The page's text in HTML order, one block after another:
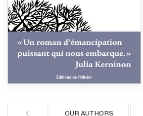
OUR AUTHORS